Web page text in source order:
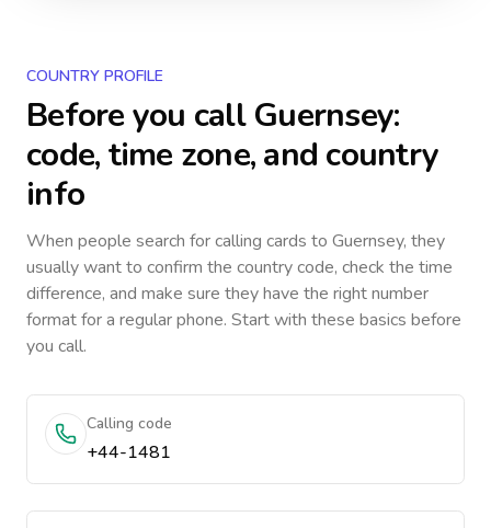
COUNTRY PROFILE
Before you callGuernsey:
code, time zone, and country
info
When people search for calling cards to Guernsey, they
usually want to confirm the country code, check the time
difference, and make sure they have the right number
format for a regular phone. Start with these basics before
you call.
Calling code
+44-1481